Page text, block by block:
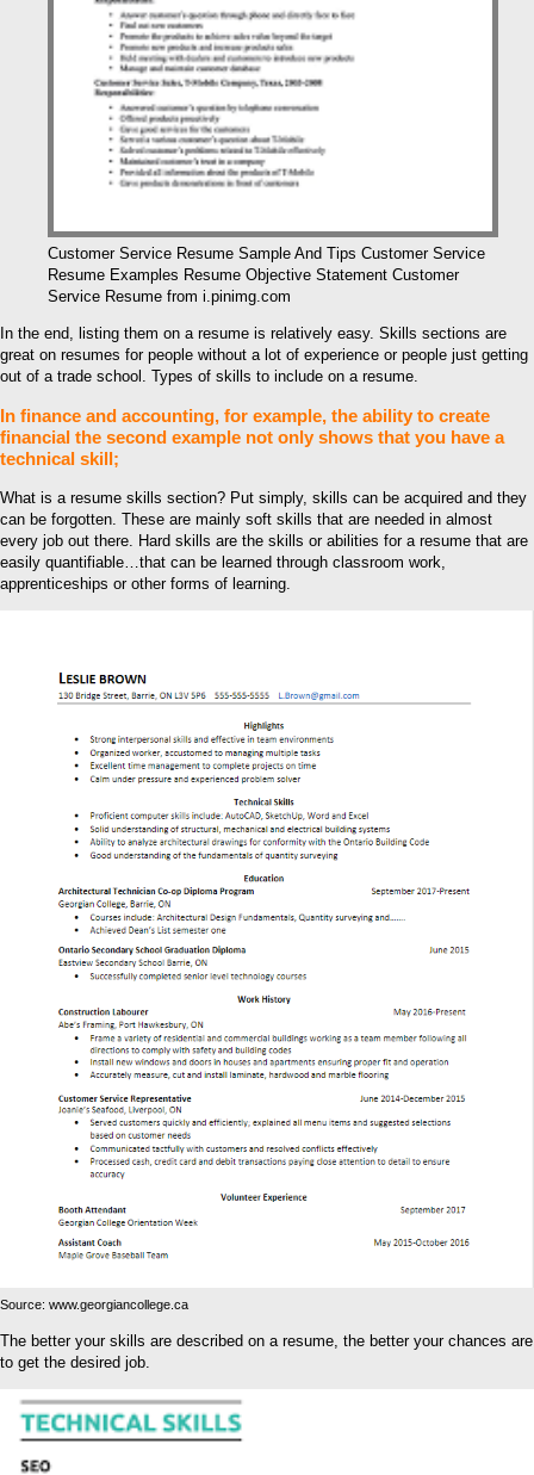
Customer Service Resume Sample And Tips Customer Service
Resume Examples Resume Objective Statement Customer
Service Resume from i.pinimg.com
In the end, listing them on a resume is relatively easy. Skills sections are
great on resumes for people without a lot of experience or people just getting
out of a trade school. Types of skills to include on a resume.
In finance and accounting, for example, the ability to create
financial the second example not only shows that you have a
technical skill;
What is a resume skills section? Put simply, skills can be acquired and they
can be forgotten. These are mainly soft skills that are needed in almost
every job out there. Hard skills are the skills or abilities for a resume that are
easily quantifiable…that can be learned through classroom work,
apprenticeships or other forms of learning.
Source: www.georgiancollege.ca
The better your skills are described on a resume, the better your chances are
to get the desired job.